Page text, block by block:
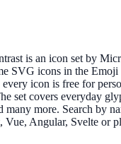
is an icon set by
SVG icons in the Emoji
icon is free for
set covers everyday
many more. Search by
Vue, Angular, Svelte or